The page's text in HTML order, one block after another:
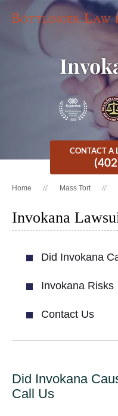
CONTACT A
Home Mass Tort
Invokana
Did Invokana
Invokana Risks
Contact Us
Did Invokana
Call Us